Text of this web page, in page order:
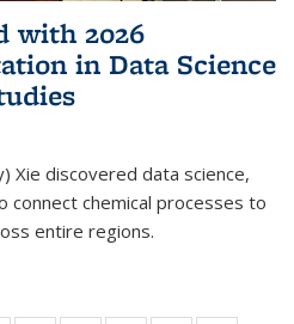
with 2026
in Data Science
Xie discovered data science,
connect chemical processes to
entire regions.